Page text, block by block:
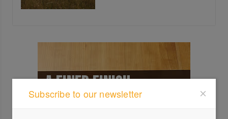
Subscribe to our newsletter